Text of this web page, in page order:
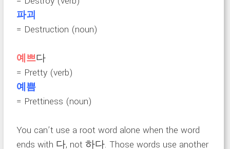
파괴
= Destruction (noun)
예쁘다
= Pretty (verb)
예쁨
= Prettiness (noun)
You can’t use a root word alone when the word
ends with 다, not 하다. Those words use another